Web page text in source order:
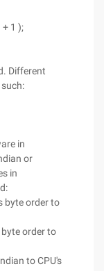
1 );
Different
in
or
in
byte order to
byte order to
to CPU's